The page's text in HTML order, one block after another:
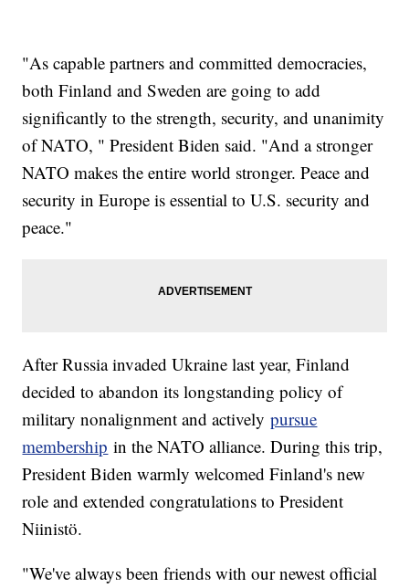
"As capable partners and committed democracies,
both Finland and Sweden are going to add
significantly to the strength, security, and unanimity
of NATO, " President Biden said. "And a stronger
NATO makes the entire world stronger. Peace and
security in Europe is essential to U.S. security and
peace."
After Russia invaded Ukraine last year, Finland
decided to abandon its longstanding policy of
military nonalignment and activelypursue
membership in the NATO alliance. During this trip,
President Biden warmly welcomed Finland's new
role and extended congratulations to President
Niinistö.
"We've always been friends with our newest official